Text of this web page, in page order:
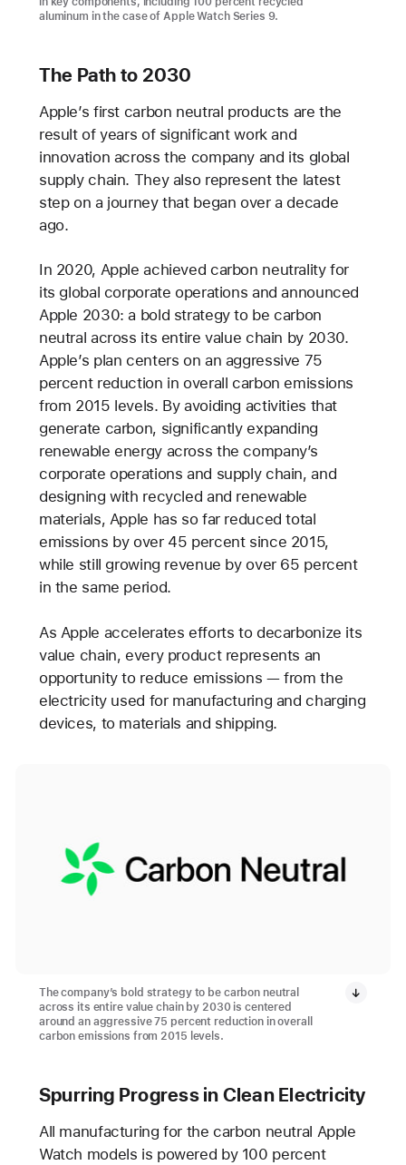
aluminum in the case of Apple Watch Series 9.
The Path to 2030
Apple’s first carbon neutral products are the
result of years of significant work and
innovation across the company and its global
supply chain. They also represent the latest
step on a journey that began over a decade
ago.
In 2020, Apple achieved carbon neutrality for
its global corporate operations and announced
Apple 2030: a bold strategy to be carbon
neutral across its entire value chain by 2030.
Apple’s plan centers on an aggressive 75
percent reduction in overall carbon emissions
from 2015 levels. By avoiding activities that
generate carbon, significantly expanding
renewable energy across the company’s
corporate operations and supply chain, and
designing with recycled and renewable
materials, Apple has so far reduced total
emissions by over 45 percent since 2015,
while still growing revenue by over 65 percent
in the same period.
As Apple accelerates efforts to decarbonize its
value chain, every product represents an
opportunity to reduce emissions — from the
electricity used for manufacturing and charging
devices, to materials and shipping.
The company’s bold strategy to be carbon neutral
across its entire value chain by 2030 is centered
around an aggressive 75 percent reduction in overall
carbon emissions from 2015 levels.
Spurring Progress in Clean Electricity
All manufacturing for the carbon neutral Apple
Watch models is powered by 100 percent